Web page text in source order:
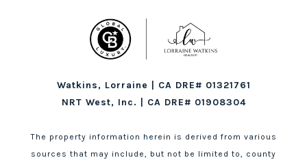
Watkins, Lorraine | CA DRE# 01321761
NRT West, Inc. | CA DRE# 01908304
The property information herein is derived from various
sources that may include, but not be limited to, county